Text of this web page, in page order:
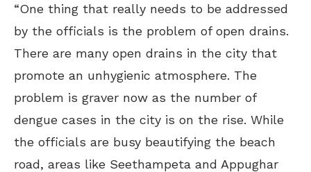
“One thing that really needs to be addressed
by the officials is the problem of open drains.
There are many open drains in the city that
promote an unhygienic atmosphere. The
problem is graver now as the number of
dengue cases in the city is on the rise. While
the officials are busy beautifying the beach
road, areas like Seethampeta and Appughar